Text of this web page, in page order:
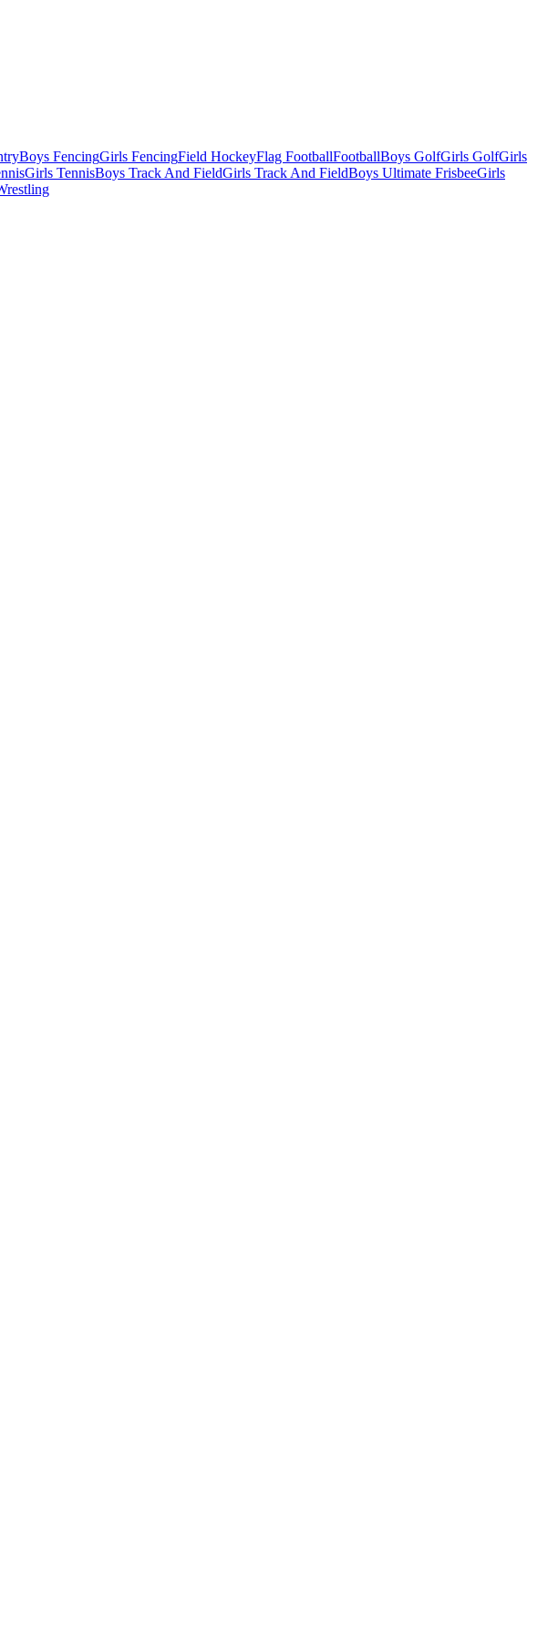
Boys FencingGirls FencingField HockeyFlag FootballFootballBoys GolfGirls GolfGirls
Girls TennisBoys Track And FieldGirls Track And FieldBoys Ultimate FrisbeeGirls